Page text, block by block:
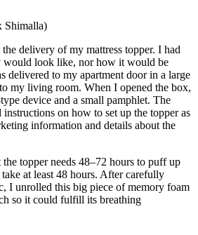
Shimalla)
delivery of my mattress topper. I had
would look like, nor how it would be
delivered to my apartment door in a large
my living room. When I opened the box,
device and a small pamphlet. The
on how to set up the topper as
information and details about the
topper needs 48–72 hours to puff up
at least 48 hours. After carefully
I unrolled this big piece of memory foam
so it could fulfill its breathing